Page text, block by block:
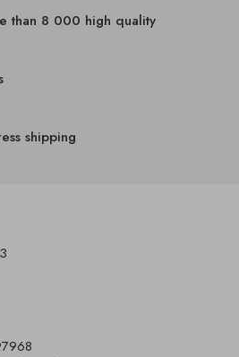
than 8 000 high quality
shipping